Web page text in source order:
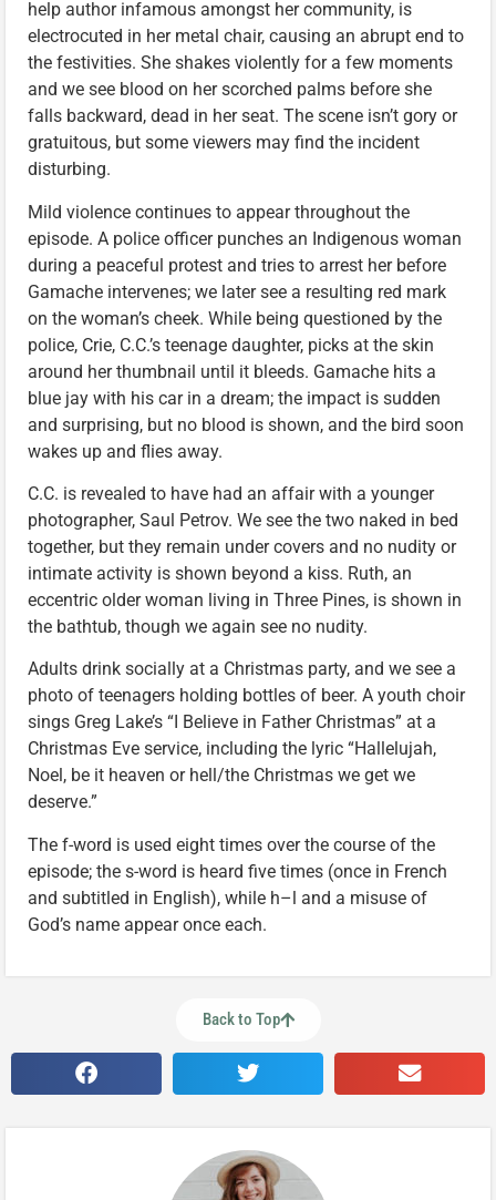
help author infamous amongst her community, is
electrocuted in her metal chair, causing an abrupt end to
the festivities. She shakes violently for a few moments
and we see blood on her scorched palms before she
falls backward, dead in her seat. The scene isn’t gory or
gratuitous, but some viewers may find the incident
disturbing.
Mild violence continues to appear throughout the
episode. A police officer punches an Indigenous woman
during a peaceful protest and tries to arrest her before
Gamache intervenes; we later see a resulting red mark
on the woman’s cheek. While being questioned by the
police, Crie, C.C.’s teenage daughter, picks at the skin
around her thumbnail until it bleeds. Gamache hits a
blue jay with his car in a dream; the impact is sudden
and surprising, but no blood is shown, and the bird soon
wakes up and flies away.
C.C. is revealed to have had an affair with a younger
photographer, Saul Petrov. We see the two naked in bed
together, but they remain under covers and no nudity or
intimate activity is shown beyond a kiss. Ruth, an
eccentric older woman living in Three Pines, is shown in
the bathtub, though we again see no nudity.
Adults drink socially at a Christmas party, and we see a
photo of teenagers holding bottles of beer. A youth choir
sings Greg Lake’s “I Believe in Father Christmas” at a
Christmas Eve service, including the lyric “Hallelujah,
Noel, be it heaven or hell/the Christmas we get we
deserve.”
The f-word is used eight times over the course of the
episode; the s-word is heard five times (once in French
and subtitled in English), while h–l and a misuse of
God’s name appear once each.
Back to Top